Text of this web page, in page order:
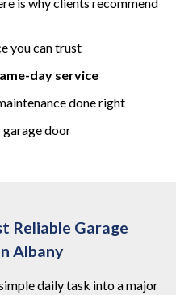
is why clients recommend
you can trust
day service
done right
door
Reliable Garage
Albany
daily task into a major